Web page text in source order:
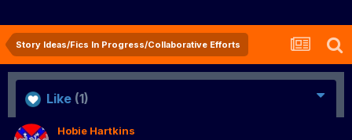
Story Ideas/Fics In Progress/Collaborative Efforts
Like (1)
Hobie Hartkins